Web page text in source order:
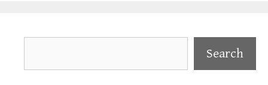
Search